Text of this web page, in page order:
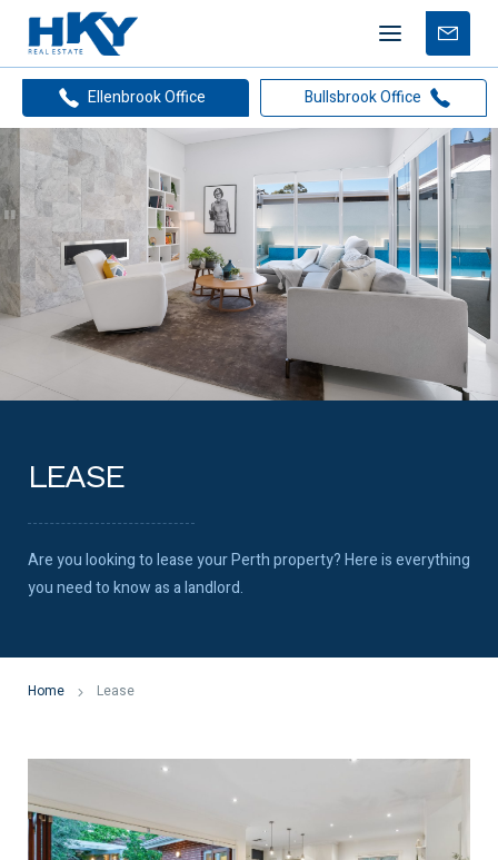
Mobile
menu
Free
Ellenbrook Office
Bullsbrook Office
LEASE
Are you looking to lease your Perth property? Here is everything
you need to know as a landlord.
Home Lease